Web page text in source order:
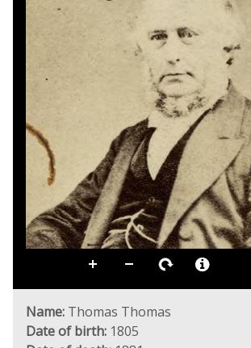
Name: Thomas Thomas
Date of birth: 1805